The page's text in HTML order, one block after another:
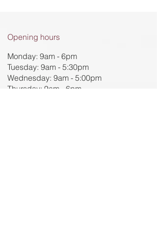
Opening hours
Monday: 9am - 6pm
Tuesday: 9am - 5:30pm
Wednesday: 9am - 5:00pm
Thursday: 9am - 6pm